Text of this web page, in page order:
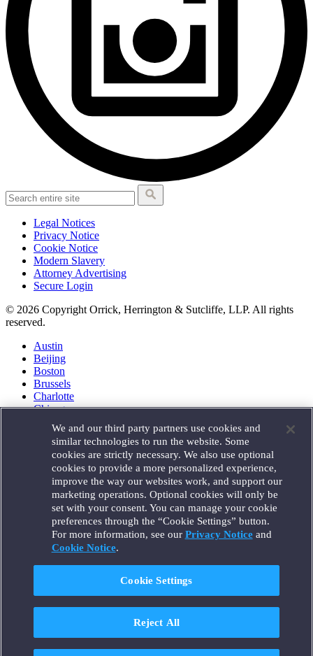
Legal Notices
Privacy Notice
Cookie Notice
Modern Slavery
Attorney Advertising
Secure Login
© 2026 Copyright Orrick, Herrington & Sutcliffe, LLP. All rights
reserved.
Austin
Beijing
Boston
Brussels
Charlotte
Chicago
Houston
London
Los Angeles
Miami
Milan
Munich
New York
Orange County
Paris
Portland
Santa Monica
Seattle
Singapore
Tokyo
We and our third party partners use cookies and
similar technologies to run the website. Some
cookies are strictly necessary. We also use optional
cookies to provide a more personalized experience,
improve the way our websites work, and support our
marketing operations. Optional cookies will only be
set with your consent. You can manage your cookie
preferences through the “Cookie Settings” button.
For more information, see our Privacy Noticeand
Cookie Notice.
Cookie Settings
Reject All